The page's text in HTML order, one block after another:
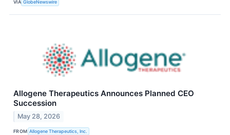
VIA GlobeNewswire
Allogene Therapeutics Announces Planned CEO
Succession
May 28, 2026
FROM Allogene Therapeutics, Inc.